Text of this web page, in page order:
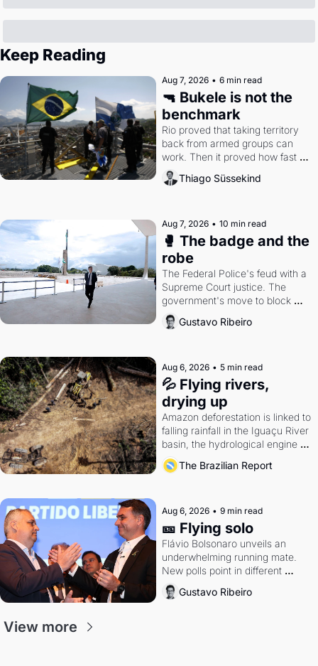
Keep Reading
Aug 7, 2026 • 6 min read
🔫 Bukele is not the
benchmark
Rio proved that taking territory
back from armed groups can
work. Then it proved how fast
the gains disappear, writes
researcher Thiago Süssekind.
Thiago Süssekind
Aug 7, 2026 • 10 min read
🥊 The badge and the
robe
The Federal Police's feud with a
Supreme Court justice. The
government's move to block
Discord. Petrobras's blockbuster
quarter.
Gustavo Ribeiro
Aug 6, 2026 • 5 min read
💦 Flying rivers,
drying up
Amazon deforestation is linked to
falling rainfall in the Iguaçu River
basin, the hydrological engine of
southern Brazil's economy
The Brazilian Report
Aug 6, 2026 • 9 min read
🎫 Flying solo
Flávio Bolsonaro unveils an
underwhelming running mate.
New polls point in different
directions. Federal probes rattle
Lula and Alcolumbre.
Gustavo Ribeiro
View more